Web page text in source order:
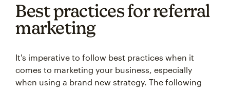
Best practices for referral
marketing
It's imperative to follow best practices when it
comes to marketing your business, especially
when using a brand new strategy. The following